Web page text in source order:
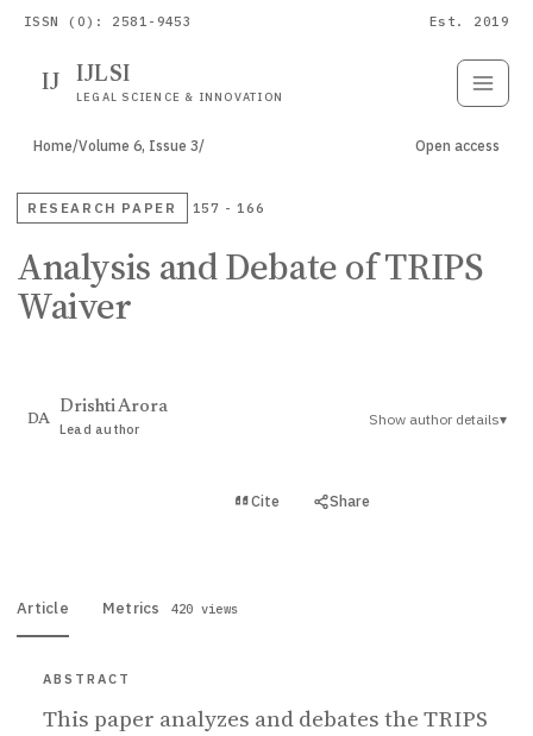
ISSN (O): 2581-9453 Est. 2019
IJ IJLSI
LEGAL SCIENCE & INNOVATION
Home/Volume 6, Issue 3/ Open access
RESEARCH PAPER 157 - 166
Analysis and Debate of TRIPS
Waiver
DA
Drishti Arora
Lead author
Show author details▾
Cite Share
Article Metrics 420 views
ABSTRACT
This paper analyzes and debates the TRIPS